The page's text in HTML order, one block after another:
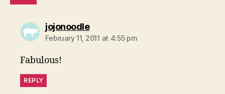
jojonoodlesays:
February 11, 2011 at 4:55 pm
Fabulous!
REPLY